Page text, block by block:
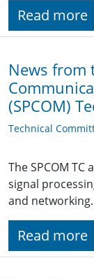
Read more
News from
(SPCOM)
Technical
The SPCOM
signal
and networking.
Read more